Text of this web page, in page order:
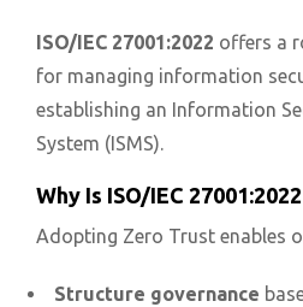
ISO/IEC 27001:2022 offers a
for managing information
establishing an Information
System (ISMS).
Why Is ISO/IEC
Adopting Zero Trust enables
Structure governance